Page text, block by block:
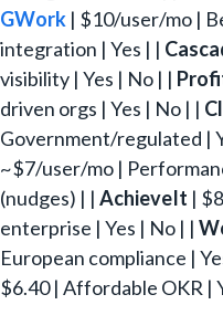
GWork | $10/user/mo |
integration | Yes | |
visibility | Yes | No | |
driven orgs | Yes | No | |
Government/regulated |
~$7/user/mo |
(nudges) | | AchieveIt |
enterprise | Yes | No | |
European compliance |
$6.40 | Affordable OKR |